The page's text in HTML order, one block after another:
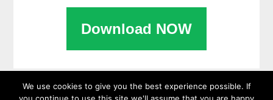
Download NOW
We use cookies to give you the best experience possible. If